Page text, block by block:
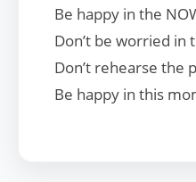
Be happy in the
Don’t be worried
Don’t rehearse the
Be happy in this